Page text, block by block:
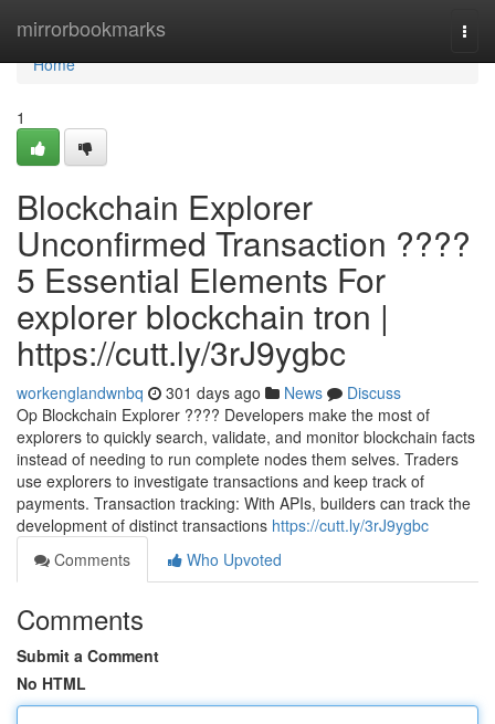
mirrorbookmarks
Home
Home
1
Blockchain Explorer
Unconfirmed Transaction ????
5 Essential Elements For
explorer blockchain tron |
https://cutt.ly/3rJ9ygbc
workenglandwnbq 301 days ago News
Discuss
Op Blockchain Explorer ???? Developers make the most of
explorers to quickly search, validate, and monitor blockchain facts
instead of needing to run complete nodes them selves. Traders
use explorers to investigate transactions and keep track of
payments. Transaction tracking: With APIs, builders can track the
development of distinct transactions https://cutt.ly/3rJ9ygbc
Comments
Who Upvoted
Comments
Submit a Comment
No HTML